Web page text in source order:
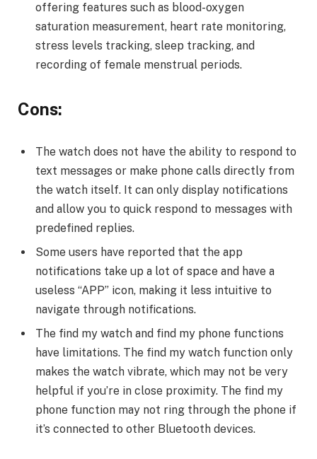
offering features such as blood-oxygen
saturation measurement, heart rate monitoring,
stress levels tracking, sleep tracking, and
recording of female menstrual periods.
Cons:
The watch does not have the ability to respond to
text messages or make phone calls directly from
the watch itself. It can only display notifications
and allow you to quick respond to messages with
predefined replies.
Some users have reported that the app
notifications take up a lot of space and have a
useless “APP” icon, making it less intuitive to
navigate through notifications.
The find my watch and find my phone functions
have limitations. The find my watch function only
makes the watch vibrate, which may not be very
helpful if you’re in close proximity. The find my
phone function may not ring through the phone if
it’s connected to other Bluetooth devices.